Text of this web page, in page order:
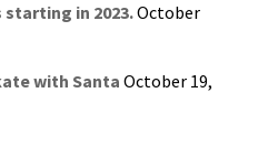
in 2023.October
with Santa October 19,